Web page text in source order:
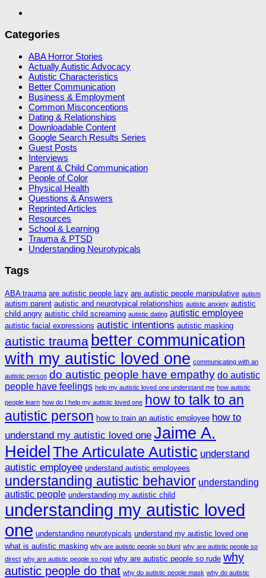
Categories
ABA Horror Stories
Actually Autistic Advocacy
Autistic Characteristics
Better Communication
Business & Employment
Common Misconceptions
Dating & Relationships
Downloadable Content
Google Search Results Series
Guest Posts
Interviews
Parent & Child Communication
People of Color
Physical Health
Questions & Answers
Reprinted Articles
Resources
School & Learning
Trauma & PTSD
Understanding Neurotypicals
Tags
ABA trauma are autistic people lazy are autistic people manipulative autism
autism parent autistic and neurotypical relationships autistic anxiety autistic
child angry autistic child screaming autistic dating autistic employee
autistic facial expressions autistic intentions autistic masking
autistic trauma better communication
with my autistic loved one communicating with an
autistic person do autistic people have empathy do autistic
people have feelings help my autistic loved one understand me how autistic
people learn how do I help my autistic loved one how to talk to an
autistic person how to train an autistic employee how to
understand my autistic loved one Jaime A.
Heidel The Articulate Autistic understand
autistic employee understand autistic employees
understanding autistic behavior understanding
autistic people understanding my autistic child
understanding my autistic loved
one understanding neurotypicals understand my autistic loved one
what is autistic masking why are autistic people so blunt why are autistic people so
direct why are autistic people so rigid why are autistic people so rude why
autistic people do that why do autistic people mask why do autistic